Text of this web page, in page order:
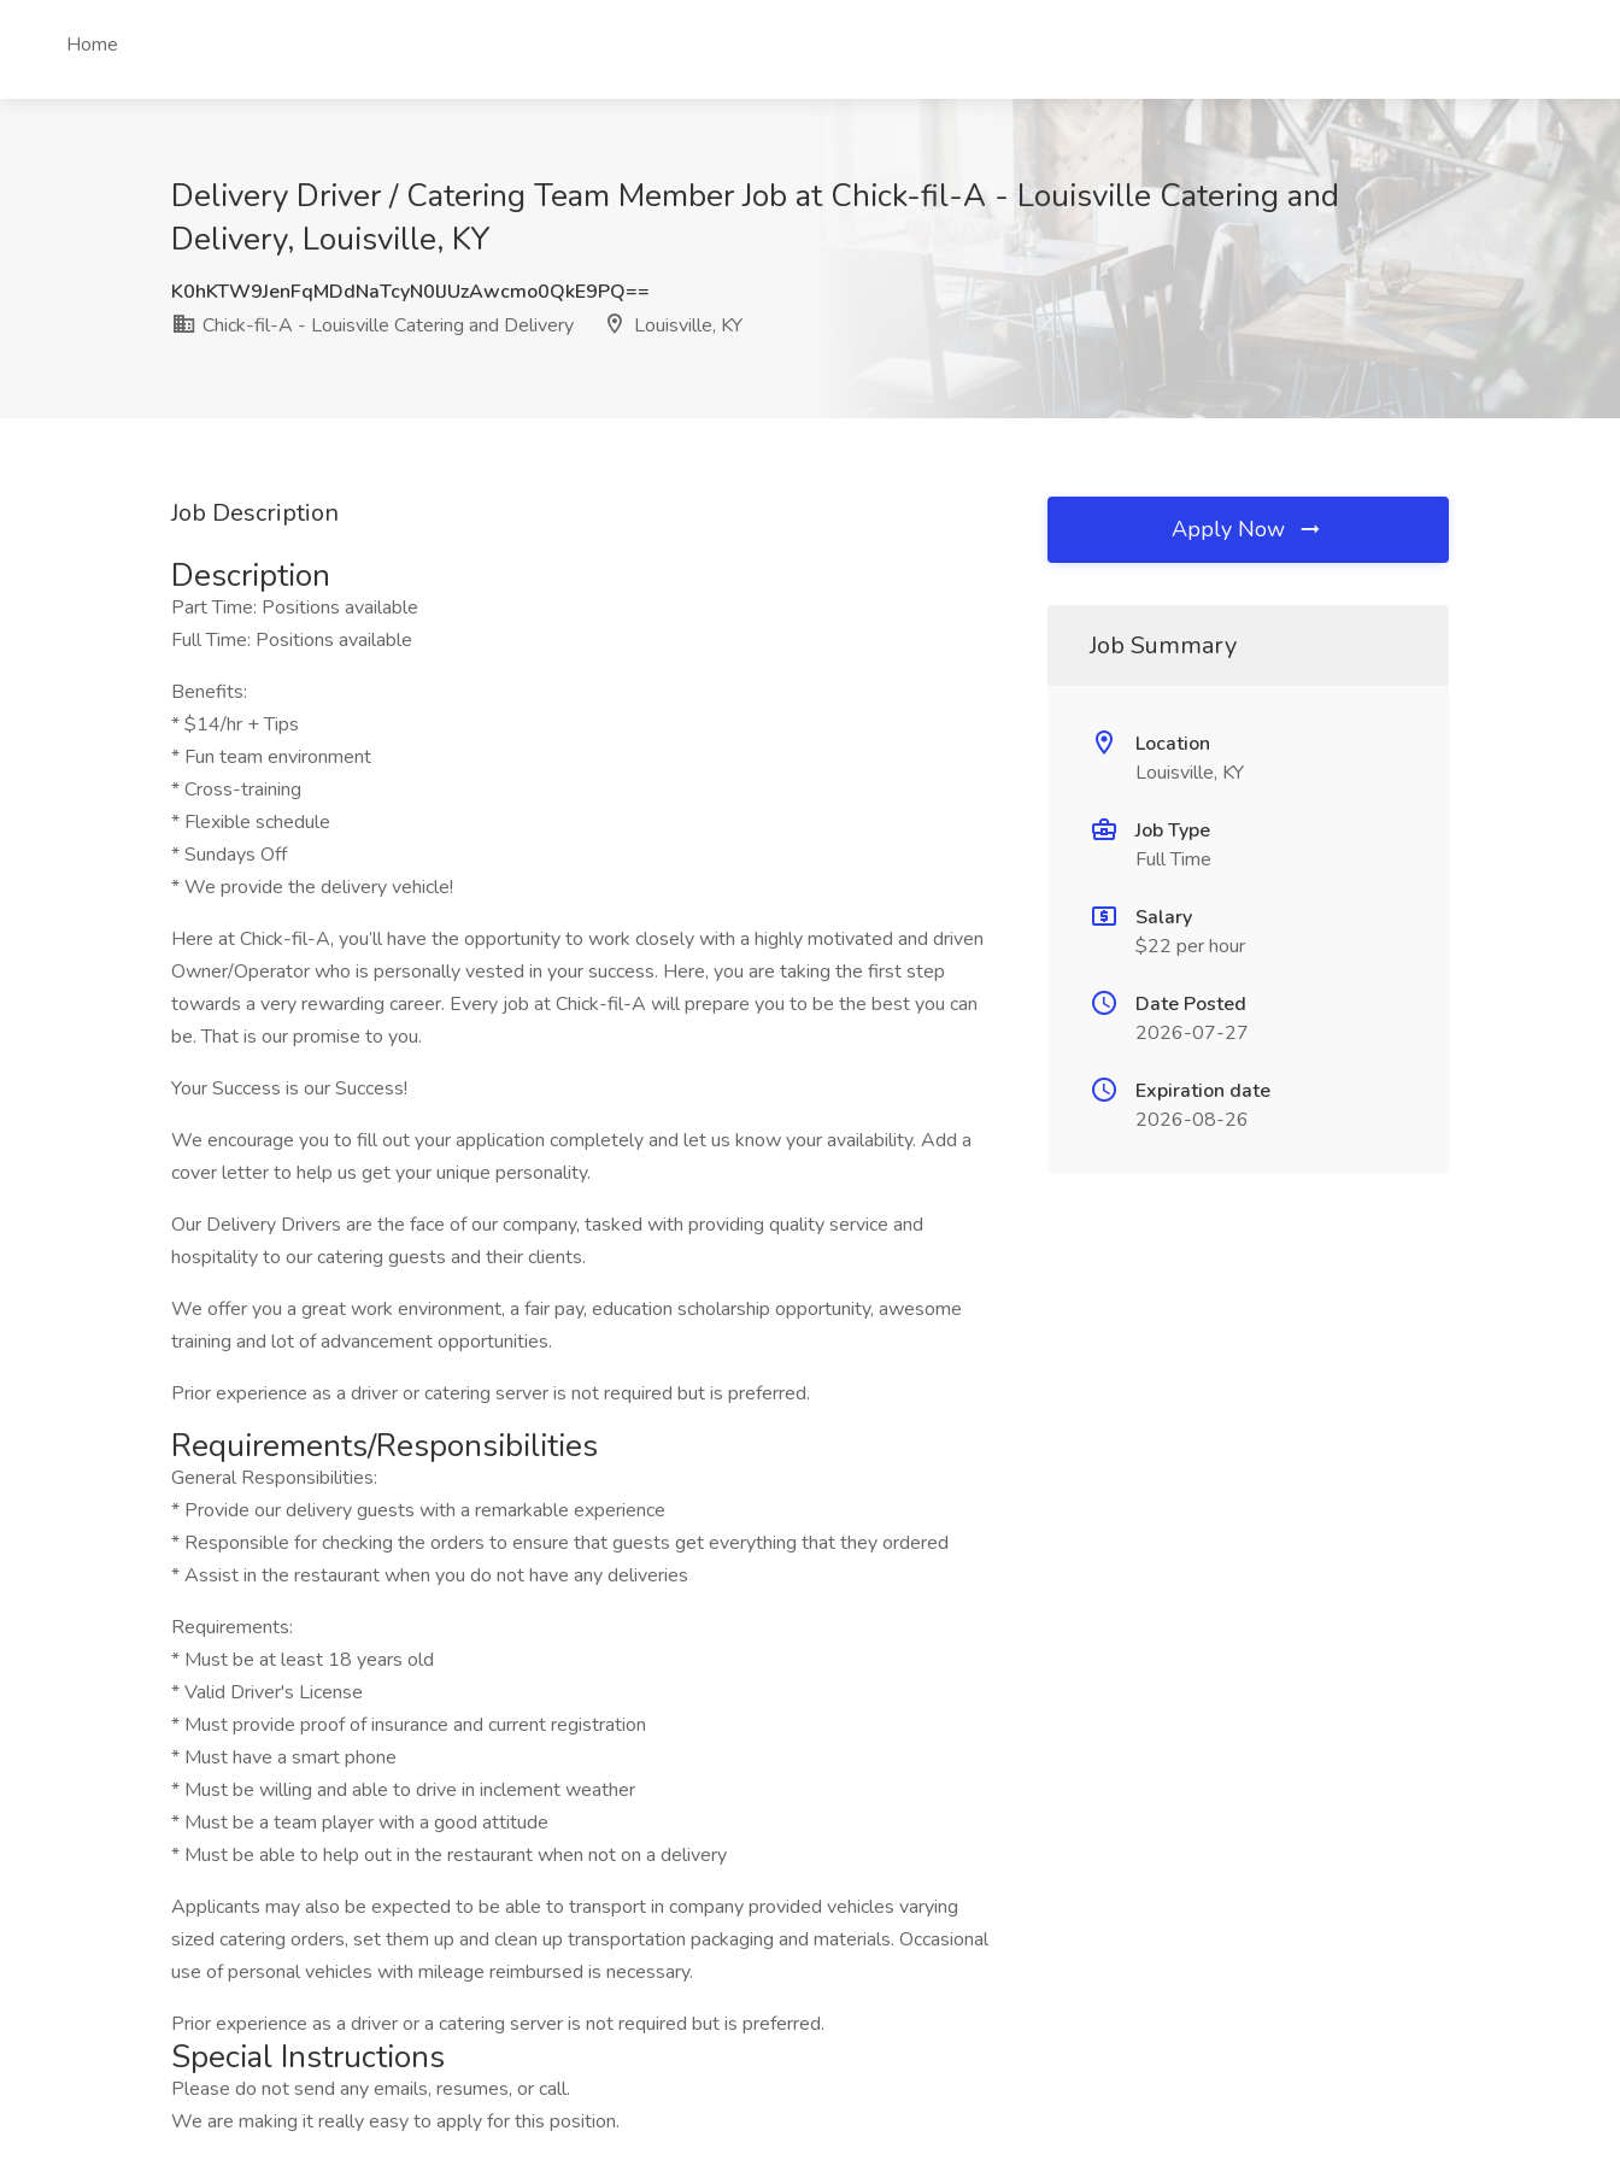
Home
Delivery Driver / Catering Team Member Job at Chick-fil-A - Louisville Catering and
Delivery, Louisville, KY
K0hKTW9JenFqMDdNaTcyN0lJUzAwcmo0QkE9PQ==
Chick-fil-A - Louisville Catering and Delivery
Louisville, KY
Job Description
Description
Part Time: Positions available
Full Time: Positions available
Benefits:
* $14/hr + Tips
* Fun team environment
* Cross-training
* Flexible schedule
* Sundays Off
* We provide the delivery vehicle!
Here at Chick-fil-A, you’ll have the opportunity to work closely with a highly motivated and driven
Owner/Operator who is personally vested in your success. Here, you are taking the first step
towards a very rewarding career. Every job at Chick-fil-A will prepare you to be the best you can
be. That is our promise to you.
Your Success is our Success!
We encourage you to fill out your application completely and let us know your availability. Add a
cover letter to help us get your unique personality.
Our Delivery Drivers are the face of our company, tasked with providing quality service and
hospitality to our catering guests and their clients.
We offer you a great work environment, a fair pay, education scholarship opportunity, awesome
training and lot of advancement opportunities.
Prior experience as a driver or catering server is not required but is preferred.
Requirements/Responsibilities
General Responsibilities:
* Provide our delivery guests with a remarkable experience
* Responsible for checking the orders to ensure that guests get everything that they ordered
* Assist in the restaurant when you do not have any deliveries
Requirements:
* Must be at least 18 years old
* Valid Driver's License
* Must provide proof of insurance and current registration
* Must have a smart phone
* Must be willing and able to drive in inclement weather
* Must be a team player with a good attitude
* Must be able to help out in the restaurant when not on a delivery
Applicants may also be expected to be able to transport in company provided vehicles varying
sized catering orders, set them up and clean up transportation packaging and materials. Occasional
use of personal vehicles with mileage reimbursed is necessary.
Prior experience as a driver or a catering server is not required but is preferred.
Special Instructions
Please do not send any emails, resumes, or call.
We are making it really easy to apply for this position.
Apply Now
Job Summary
Location
Louisville, KY
Job Type
Full Time
Salary
$22 per hour
Date Posted
2026-07-27
Expiration date
2026-08-26